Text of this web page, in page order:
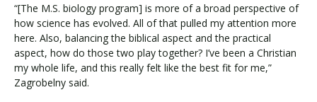
“[The M.S. biology program] is more of a broad perspective of
how science has evolved. All of that pulled my attention more
here. Also, balancing the biblical aspect and the practical
aspect, how do those two play together? I’ve been a Christian
my whole life, and this really felt like the best fit for me,”
Zagrobelny said.